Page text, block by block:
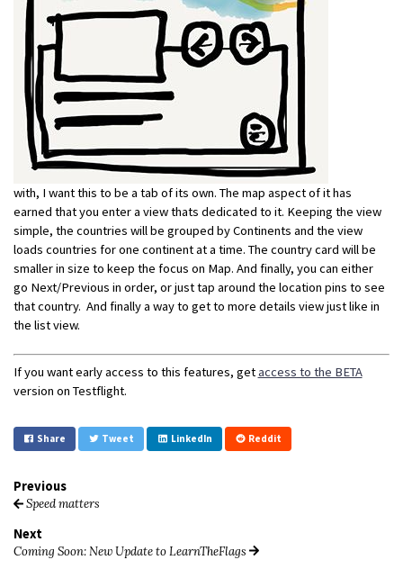
with, I want this to be a tab of its own. The map aspect of it has
earned that you enter a view thats dedicated to it. Keeping the view
simple, the countries will be grouped by Continents and the view
loads countries for one continent at a time. The country card will be
smaller in size to keep the focus on Map. And finally, you can either
go Next/Previous in order, or just tap around the location pins to see
that country. And finally a way to get to more details view just like in
the list view.
If you want early access to this features, getaccess to the BETA
version on Testflight.
Share Tweet LinkedIn Reddit
Previous
Speed matters
Next
Coming Soon: New Update to LearnTheFlags